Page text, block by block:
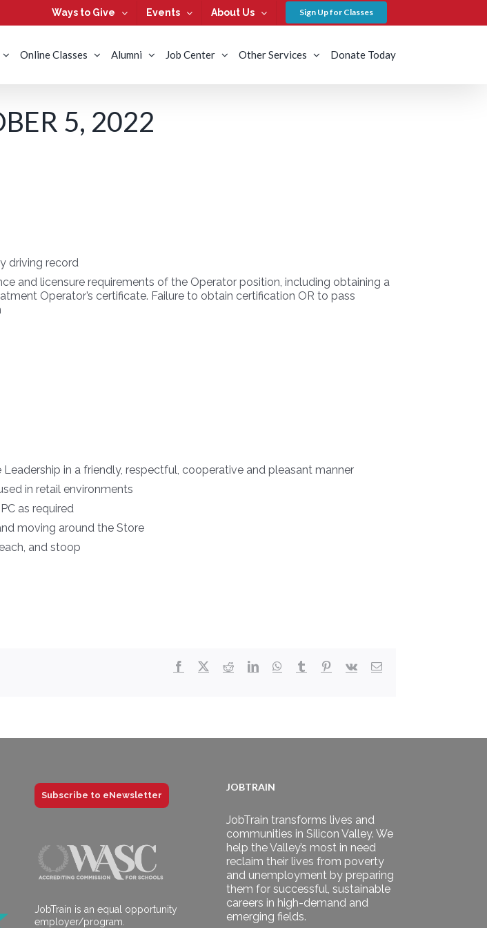
Ways to Give Events About Us Sign Up for Classes
Online Classes Alumni Job Center Other Services Donate Today
5, 2022
driving record
and licensure requirements of the Operator position, including obtaining a
Operator’s certificate. Failure to obtain certification OR to pass
in a friendly, respectful, cooperative and pleasant manner
in retail environments
as required
moving around the Store
and stoop
Facebook RedditLinkedInWhatsApp
Tumblr Pinterest
Vk Email
Subscribe to eNewsletter
JobTrain is an equal opportunity
employer/program.
JOBTRAIN
JobTrain transforms lives and
communities in Silicon Valley. We
help the Valley’s most in need
reclaim their lives from poverty
and unemployment by preparing
them for successful, sustainable
careers in high-demand and
emerging fields.